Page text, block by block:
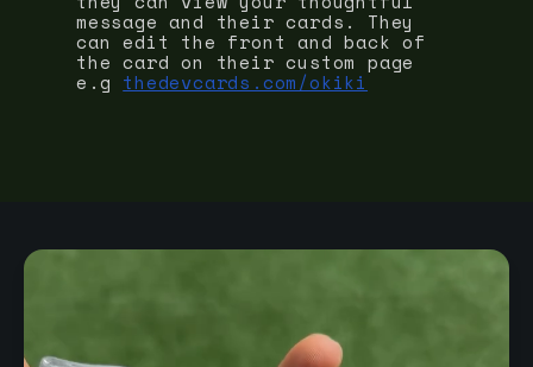
message and their cards. They
can edit the front and back of
the card on their custom page
e.g thedevcards.com/okiki